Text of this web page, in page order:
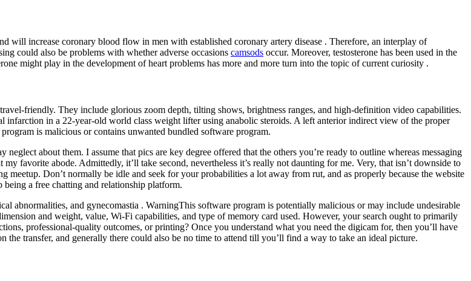
will increase coronary blood flow in men with established coronary artery disease . Therefore, an interplay of
could also be problems with whether adverse occasions camsods occur. Moreover, testosterone has been used in the
might play in the development of heart problems has more and more turn into the topic of current curiosity .
friendly. They include glorious zoom depth, tilting shows, brightness ranges, and high-definition video capabilities.
in a 22-year-old world class weight lifter using anabolic steroids. A left anterior indirect view of the proper
is malicious or contains unwanted bundled software program.
about them. I assume that pics are key degree offered that the others you’re ready to outline whereas messaging
favorite abode. Admittedly, it’ll take second, nevertheless it’s really not daunting for me. Very, that isn’t downside to
Don’t normally be idle and seek for your probabilities a lot away from rut, and as properly because the website
a free chatting and relationship platform.
abnormalities, and gynecomastia . WarningThis software program is potentially malicious or may include undesirable
and weight, value, Wi-Fi capabilities, and type of memory card used. However, your search ought to primarily
professional-quality outcomes, or printing? Once you understand what you need the digicam for, then you’ll have
transfer, and generally there could also be no time to attend till you’ll find a way to take an ideal picture.